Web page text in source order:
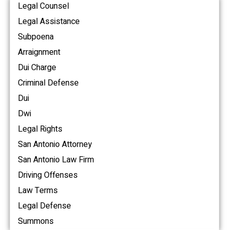
Legal Counsel
Legal Assistance
Subpoena
Arraignment
Dui Charge
Criminal Defense
Dui
Dwi
Legal Rights
San Antonio Attorney
San Antonio Law Firm
Driving Offenses
Law Terms
Legal Defense
Summons